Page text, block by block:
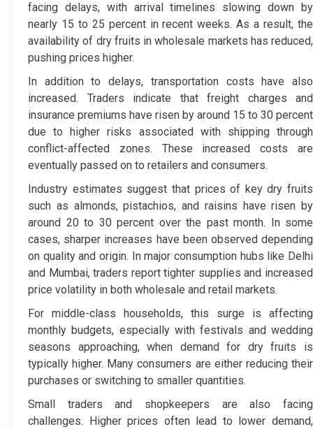
facing delays, with arrival timelines slowing down by
nearly 15 to 25 percent in recent weeks. As a result, the
availability of dry fruits in wholesale markets has reduced,
pushing prices higher.
In addition to delays, transportation costs have also
increased. Traders indicate that freight charges and
insurance premiums have risen by around 15 to 30 percent
due to higher risks associated with shipping through
conflict-affected zones. These increased costs are
eventually passed on to retailers and consumers.
Industry estimates suggest that prices of key dry fruits
such as almonds, pistachios, and raisins have risen by
around 20 to 30 percent over the past month. In some
cases, sharper increases have been observed depending
on quality and origin. In major consumption hubs like Delhi
and Mumbai, traders report tighter supplies and increased
price volatility in both wholesale and retail markets.
For middle-class households, this surge is affecting
monthly budgets, especially with festivals and wedding
seasons approaching, when demand for dry fruits is
typically higher. Many consumers are either reducing their
purchases or switching to smaller quantities.
Small traders and shopkeepers are also facing
challenges. Higher prices often lead to lower demand,